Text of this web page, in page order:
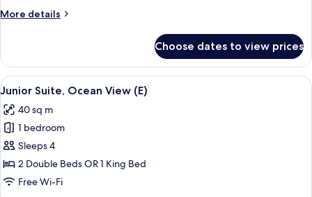
(L)
More details
More
Suite,
Ocean
View
Choose dates to view prices
View
all
photos
for
Junior
Suite,
Ocean
Minibar, in-room safe, blackout
3
Junior Suite, Ocean View (E)
40 sq m
1 bedroom
Sleeps 4
2 Double Beds OR 1 King Bed
Free Wi-Fi